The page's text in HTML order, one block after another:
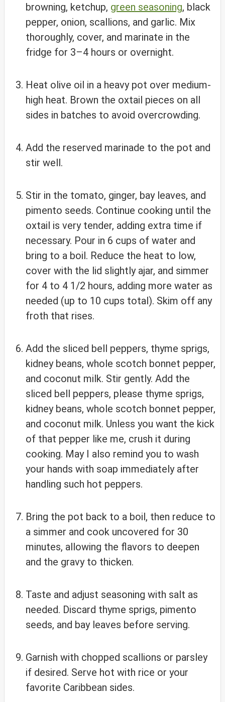
browning, ketchup, green seasoning, black
pepper, onion, scallions, and garlic. Mix
thoroughly, cover, and marinate in the
fridge for 3–4 hours or overnight.
Heat olive oil in a heavy pot over medium-
high heat. Brown the oxtail pieces on all
sides in batches to avoid overcrowding.
Add the reserved marinade to the pot and
stir well.
Stir in the tomato, ginger, bay leaves, and
pimento seeds. Continue cooking until the
oxtail is very tender, adding extra time if
necessary. Pour in 6 cups of water and
bring to a boil. Reduce the heat to low,
cover with the lid slightly ajar, and simmer
for 4 to 4 1/2 hours, adding more water as
needed (up to 10 cups total). Skim off any
froth that rises.
Add the sliced bell peppers, thyme sprigs,
kidney beans, whole scotch bonnet pepper,
and coconut milk. Stir gently. Add the
sliced bell peppers, please thyme sprigs,
kidney beans, whole scotch bonnet pepper,
and coconut milk. Unless you want the kick
of that pepper like me, crush it during
cooking. May I also remind you to wash
your hands with soap immediately after
handling such hot peppers.
Bring the pot back to a boil, then reduce to
a simmer and cook uncovered for 30
minutes, allowing the flavors to deepen
and the gravy to thicken.
Taste and adjust seasoning with salt as
needed. Discard thyme sprigs, pimento
seeds, and bay leaves before serving.
Garnish with chopped scallions or parsley
if desired. Serve hot with rice or your
favorite Caribbean sides.